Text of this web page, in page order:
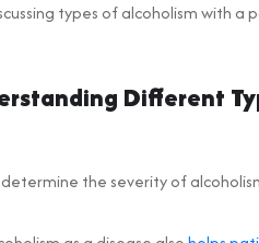
Different
the severity of